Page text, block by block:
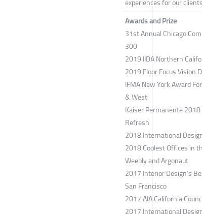
Awards and Prize
31st Annual Chicago
300
2019 IIDA Northern
2019 Floor Focus Vision
IFMA New York Award
& West
Kaiser Permanente
Refresh
2018 International
2018 Coolest Offices in
Weebly and Argonaut
2017 Interior Design’s
San Francisco
2017 AIA California
2017 International